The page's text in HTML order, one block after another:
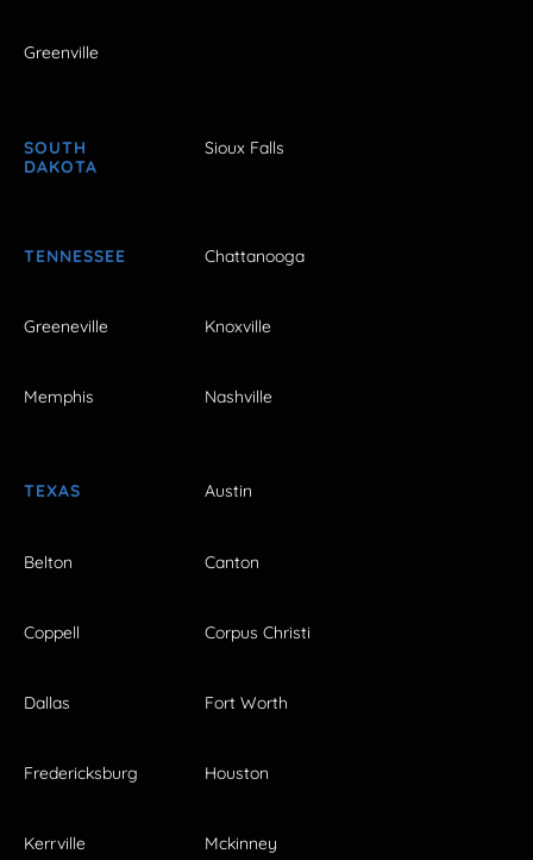
Greenville
SOUTH
DAKOTA
Sioux Falls
TENNESSEE Chattanooga
Greeneville Knoxville
Memphis Nashville
TEXAS Austin
Belton Canton
Coppell Corpus Christi
Dallas Fort Worth
Fredericksburg Houston
Kerrville Mckinney